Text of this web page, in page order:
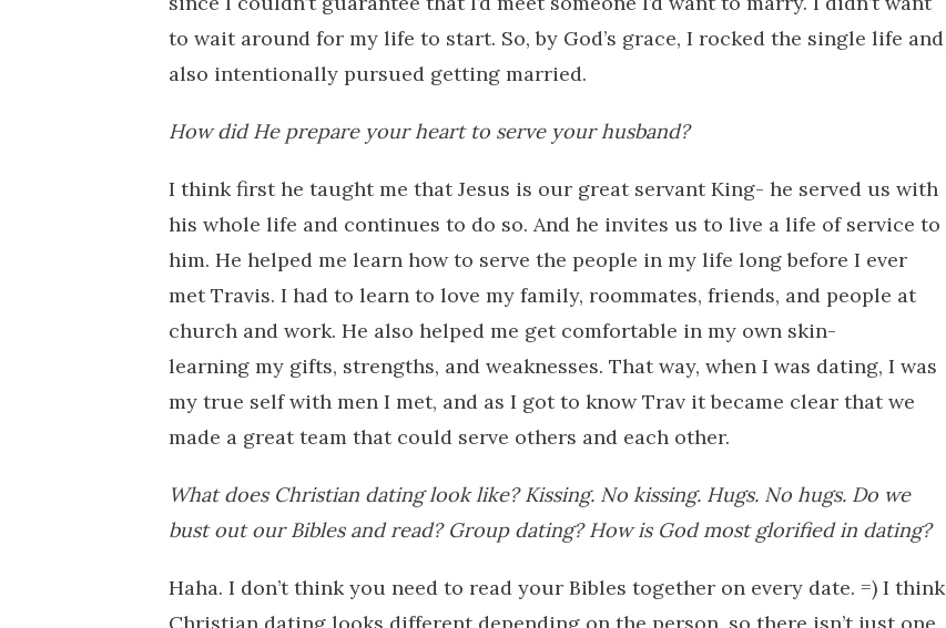
to wait around for my life to start. So, by God’s grace, I rocked the single life and
also intentionally pursued getting married.
How did He prepare your heart to serve your husband?
I think first he taught me that Jesus is our great servant King- he served us with
his whole life and continues to do so. And he invites us to live a life of service to
him. He helped me learn how to serve the people in my life long before I ever
met Travis. I had to learn to love my family, roommates, friends, and people at
church and work. He also helped me get comfortable in my own skin-
learning my gifts, strengths, and weaknesses. That way, when I was dating, I was
my true self with men I met, and as I got to know Trav it became clear that we
made a great team that could serve others and each other.
What does Christian dating look like? Kissing. No kissing. Hugs. No hugs. Do we
bust out our Bibles and read? Group dating? How is God most glorified in dating?
Haha. I don’t think you need to read your Bibles together on every date. =) I think